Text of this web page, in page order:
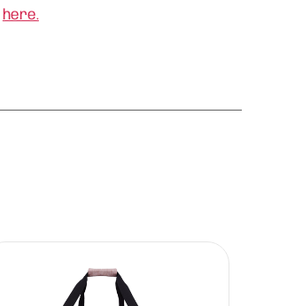
here.